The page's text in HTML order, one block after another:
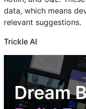
data, which means
relevant suggestions.
Trickle AI